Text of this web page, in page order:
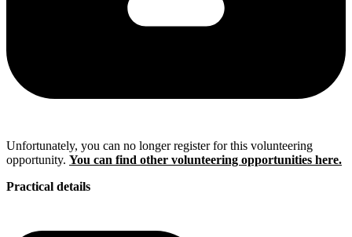
Unfortunately, you can no longer register for this volunteering
opportunity. You can find other volunteering opportunities here.
Practical details